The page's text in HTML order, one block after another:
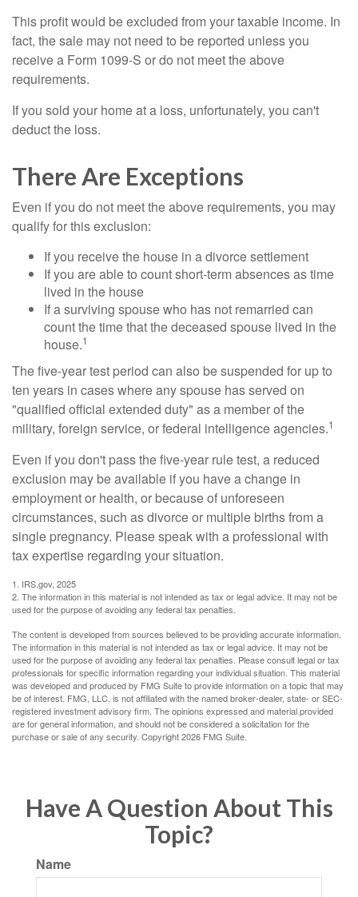
This profit would be excluded from your taxable income. In
fact, the sale may not need to be reported unless you
receive a Form 1099-S or do not meet the above
requirements.
If you sold your home at a loss, unfortunately, you can't
deduct the loss.
There Are Exceptions
Even if you do not meet the above requirements, you may
qualify for this exclusion:
If you receive the house in a divorce settlement
If you are able to count short-term absences as time
lived in the house
If a surviving spouse who has not remarried can
count the time that the deceased spouse lived in the
house.1
The five-year test period can also be suspended for up to
ten years in cases where any spouse has served on
"qualified official extended duty" as a member of the
military, foreign service, or federal intelligence agencies.1
Even if you don't pass the five-year rule test, a reduced
exclusion may be available if you have a change in
employment or health, or because of unforeseen
circumstances, such as divorce or multiple births from a
single pregnancy. Please speak with a professional with
tax expertise regarding your situation.
1. IRS.gov, 2025
2. The information in this material is not intended as tax or legal advice. It may not be
used for the purpose of avoiding any federal tax penalties.
The content is developed from sources believed to be providing accurate information.
The information in this material is not intended as tax or legal advice. It may not be
used for the purpose of avoiding any federal tax penalties. Please consult legal or tax
professionals for specific information regarding your individual situation. This material
was developed and produced by FMG Suite to provide information on a topic that may
be of interest. FMG, LLC, is not affiliated with the named broker-dealer, state- or SEC-
registered investment advisory firm. The opinions expressed and material provided
are for general information, and should not be considered a solicitation for the
purchase or sale of any security. Copyright2026 FMG Suite.
Have A Question About This
Topic?
Name